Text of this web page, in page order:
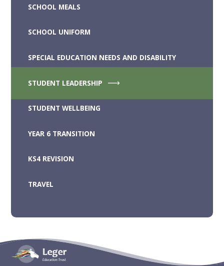
SCHOOL MEALS
SCHOOL UNIFORM
SPECIAL EDUCATION NEEDS AND DISABILITY
STUDENT LEADERSHIP
STUDENT WELLBEING
YEAR 6 TRANSITION
KS4 REVISION
TRAVEL